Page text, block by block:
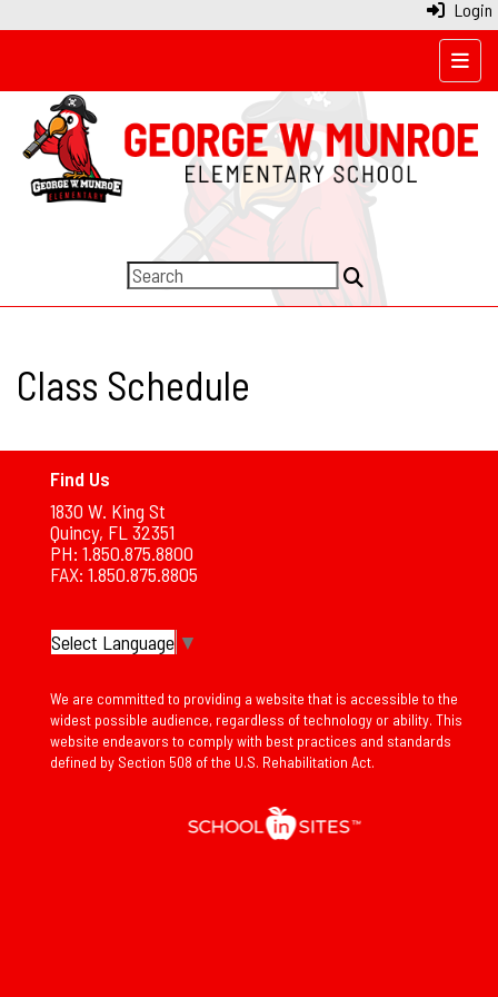
Login
Top
Class Schedule
Find Us
1830 W. King St
Quincy, FL 32351
PH: 1.850.875.8800
FAX: 1.850.875.8805
Select Language ▼
We are committed to providing a website that is accessible to the
widest possible audience, regardless of technology or ability. This
website endeavors to comply with best practices and standards
defined by Section 508 of the U.S. Rehabilitation Act.